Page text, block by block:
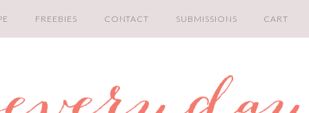
FREEBIES CONTACT SUBMISSIONS CART